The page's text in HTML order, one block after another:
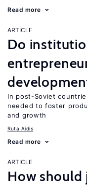
Read more
ARTICLE
Do
In post-Soviet
needed to foster
and growth
Ruta Aidis
Read more
ARTICLE
How should